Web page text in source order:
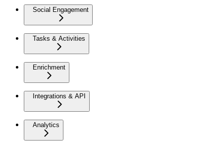
Social Engagement
Tasks & Activities
Enrichment
Integrations & API
Analytics